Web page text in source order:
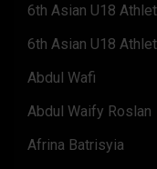
6th Asian U18
6th Asian U18
Abdul Wafi
Abdul Waify Roslan
Afrina Batrisyia